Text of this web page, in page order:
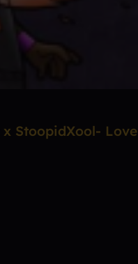
StoopidXool- Love